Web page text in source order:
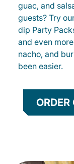
guac, and
guests? Try
dip Party
and even
nacho, and
been easier.
ORDER